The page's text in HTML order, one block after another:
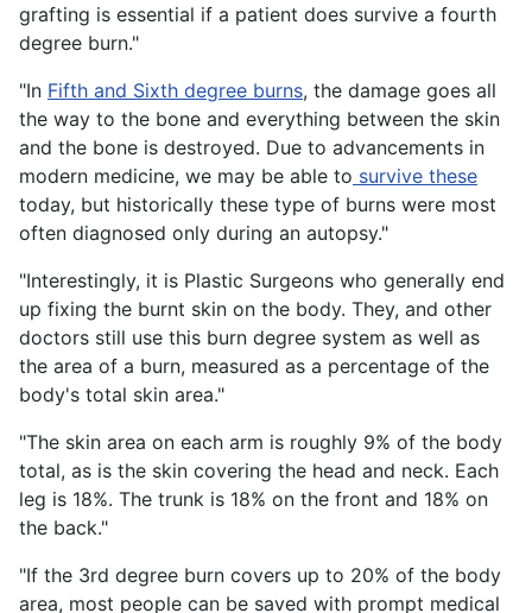
grafting is essential if a patient does survive a fourth
degree burn."
"In Fifth and Sixth degree burns, the damage goes all
the way to the bone and everything between the skin
and the bone is destroyed. Due to advancements in
modern medicine, we may be able to survive these
today, but historically these type of burns were most
often diagnosed only during an autopsy."
"Interestingly, it is Plastic Surgeons who generally end
up fixing the burnt skin on the body. They, and other
doctors still use this burn degree system as well as
the area of a burn, measured as a percentage of the
body's total skin area."
"The skin area on each arm is roughly 9% of the body
total, as is the skin covering the head and neck. Each
leg is 18%. The trunk is 18% on the front and 18% on
the back."
"If the 3rd degree burn covers up to 20% of the body
area, most people can be saved with prompt medical